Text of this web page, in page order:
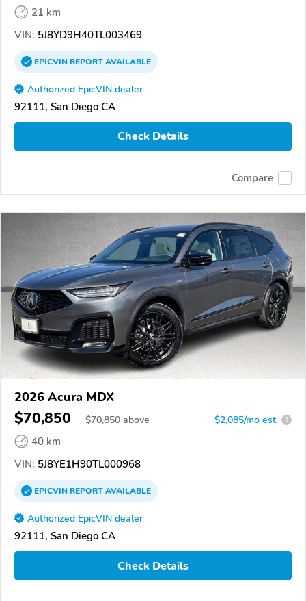
21 km
VIN: 5J8YD9H40TL003469
EPICVINREPORTAVAILABLE
Authorized EpicVIN dealer
92111, San Diego CA
Check Details
Compare
2026 Acura MDX
$70,850 $70,850 above $2,085/mo est. ?
40 km
VIN: 5J8YE1H90TL000968
EPICVINREPORTAVAILABLE
Authorized EpicVIN dealer
92111, San Diego CA
Check Details